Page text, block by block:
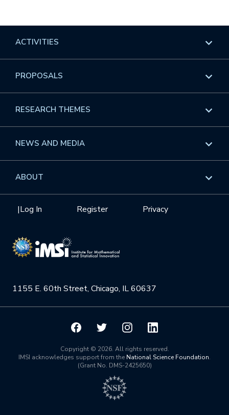
1155 E. 60th Street, Chicago, IL 60637
Privacy
Register
|Log In
ACTIVITIES
Overview
Events
GROW
Videos
Institute Calendar
PROPOSALS
Overview
Workshops
Interdisciplinary Research Clusters
RESEARCH THEMES
Overview
Health Care & Medicine
Quantum Computing & Information
NEWS AND MEDIA
Overview
ABOUT
Mission
NSF Support
Board of Advisors
Scientific Committee
Math InstitutesCopyright © 2026. All rights reserved.
IMSI acknowledges support from the National Science Foundation.
(Grant No. DMS-2425650)